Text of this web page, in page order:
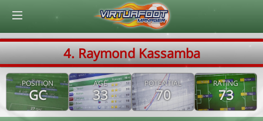
4. Raymond Kassamba
POSITION
GC
AGE
33
POTENTIAL
70
RATING
73
© Virtuafoot Manager by Aymeric Le Corre 202608071330